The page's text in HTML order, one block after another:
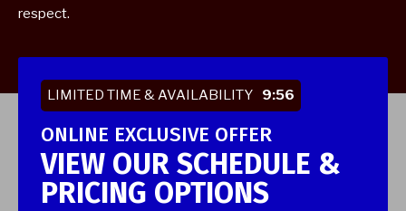
respect.
LIMITED TIME & AVAILABILITY 9:55
ONLINE EXCLUSIVE OFFER
VIEW OUR SCHEDULE &
PRICING OPTIONS